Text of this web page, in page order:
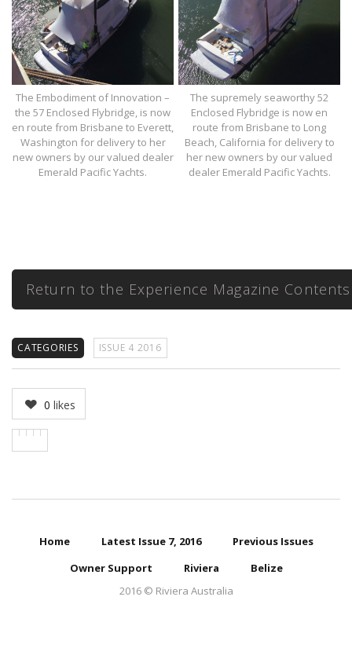
The Embodiment of Innovation –
the 57 Enclosed Flybridge, is now
en route from Brisbane to Everett,
Washington for delivery to her
new owners by our valued dealer
Emerald Pacific Yachts.
The supremely seaworthy 52
Enclosed Flybridge is now en
route from Brisbane to Long
Beach, California for delivery to
her new owners by our valued
dealer Emerald Pacific Yachts.
Return to the Experience Magazine Contents
CATEGORIES ISSUE 4 2016
0 likes
Home Latest Issue 7, 2016
Previous Issues
Owner Support
Riviera
Belize
2016 © Riviera Australia